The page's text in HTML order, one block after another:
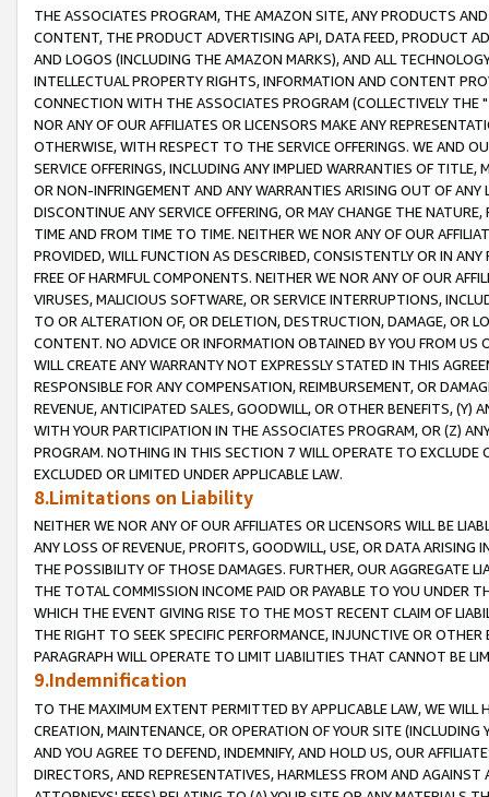
THE ASSOCIATES PROGRAM, THE AMAZON SITE, ANY PRODUCTS
CONTENT, THE PRODUCT ADVERTISING API, DATA FEED, PRODUCT
AND LOGOS (INCLUDING THE AMAZON MARKS), AND ALL
INTELLECTUAL PROPERTY RIGHTS, INFORMATION AND CONTENT
CONNECTION WITH THE ASSOCIATES PROGRAM (COLLECTIVELY THE "
NOR ANY OF OUR AFFILIATES OR LICENSORS MAKE ANY
OTHERWISE, WITH RESPECT TO THE SERVICE OFFERINGS. WE AND
SERVICE OFFERINGS, INCLUDING ANY IMPLIED WARRANTIES OF
OR NON-INFRINGEMENT AND ANY WARRANTIES ARISING OUT OF ANY
DISCONTINUE ANY SERVICE OFFERING, OR MAY CHANGE THE
TIME AND FROM TIME TO TIME. NEITHER WE NOR ANY OF OUR
PROVIDED, WILL FUNCTION AS DESCRIBED, CONSISTENTLY OR IN
FREE OF HARMFUL COMPONENTS. NEITHER WE NOR ANY OF OUR
VIRUSES, MALICIOUS SOFTWARE, OR SERVICE INTERRUPTIONS,
TO OR ALTERATION OF, OR DELETION, DESTRUCTION, DAMAGE, OR
CONTENT. NO ADVICE OR INFORMATION OBTAINED BY YOU FROM
WILL CREATE ANY WARRANTY NOT EXPRESSLY STATED IN THIS
RESPONSIBLE FOR ANY COMPENSATION, REIMBURSEMENT, OR
REVENUE, ANTICIPATED SALES, GOODWILL, OR OTHER BENEFITS,
WITH YOUR PARTICIPATION IN THE ASSOCIATES PROGRAM, OR (Z)
PROGRAM. NOTHING IN THIS SECTION 7 WILL OPERATE TO
EXCLUDED OR LIMITED UNDER APPLICABLE LAW.
8.Limitations on Liability
NEITHER WE NOR ANY OF OUR AFFILIATES OR LICENSORS WILL BE
ANY LOSS OF REVENUE, PROFITS, GOODWILL, USE, OR DATA ARISING
THE POSSIBILITY OF THOSE DAMAGES. FURTHER, OUR AGGREGATE
THE TOTAL COMMISSION INCOME PAID OR PAYABLE TO YOU UNDER
WHICH THE EVENT GIVING RISE TO THE MOST RECENT CLAIM OF
THE RIGHT TO SEEK SPECIFIC PERFORMANCE, INJUNCTIVE OR
PARAGRAPH WILL OPERATE TO LIMIT LIABILITIES THAT CANNOT BE
9.Indemnification
TO THE MAXIMUM EXTENT PERMITTED BY APPLICABLE LAW, WE WILL
CREATION, MAINTENANCE, OR OPERATION OF YOUR SITE (INCLUDING
AND YOU AGREE TO DEFEND, INDEMNIFY, AND HOLD US, OUR
DIRECTORS, AND REPRESENTATIVES, HARMLESS FROM AND